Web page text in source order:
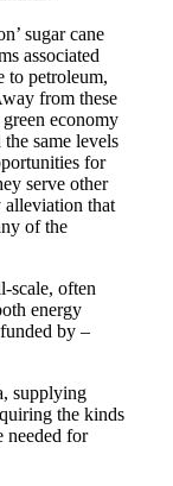
sugar cane
associated
to petroleum,
from these
economy
same levels
for
serve other
alleviation that
of the
scale, often
energy
by –
supplying
the kinds
needed for